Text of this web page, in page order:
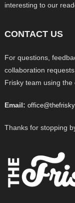
interesting to our
CONTACT US
For questions,
collaboration
Frisky team using the
Email:
Thanks for stopping